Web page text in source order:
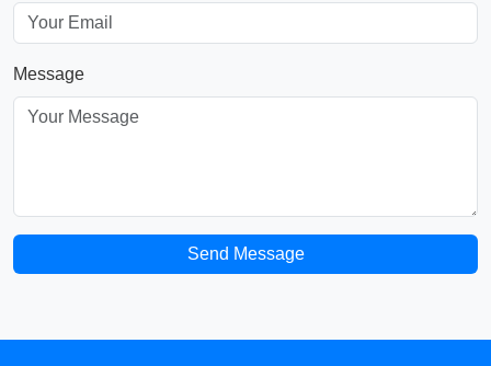
Message
Send Message